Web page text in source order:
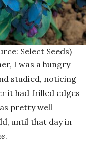
Select Seeds)
I was a hungry
studied, noticing
it had frilled edges
pretty well
until that day in
.